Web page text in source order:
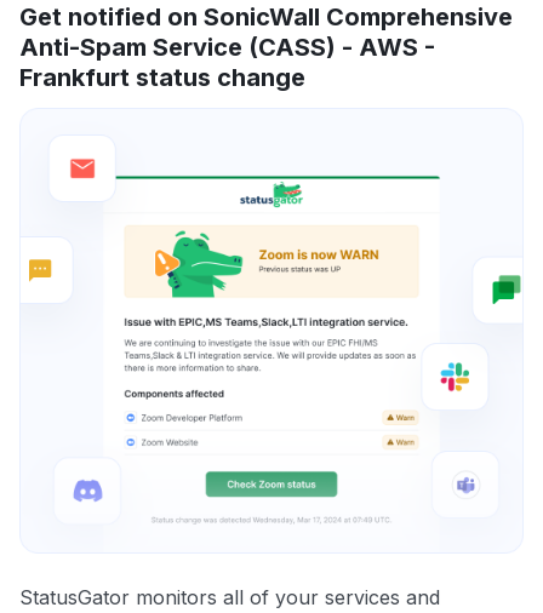
Get notified on SonicWall Comprehensive
Anti-Spam Service (CASS) - AWS -
Frankfurt status change
StatusGator monitors all of your services and